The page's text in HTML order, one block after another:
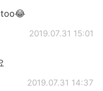
2019.07.31 15:01
2019.07.31 14:37